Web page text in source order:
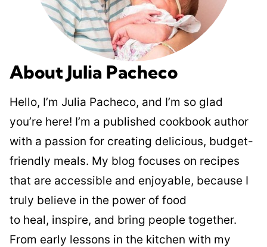
About Julia Pacheco
Hello, I’m Julia Pacheco, and I’m so glad
you’re here! I’m a published cookbook author
with a passion for creating delicious, budget-
friendly meals. My blog focuses on recipes
that are accessible and enjoyable, because I
truly believe in the power of food
to heal, inspire, and bring people together.
From early lessons in the kitchen with my